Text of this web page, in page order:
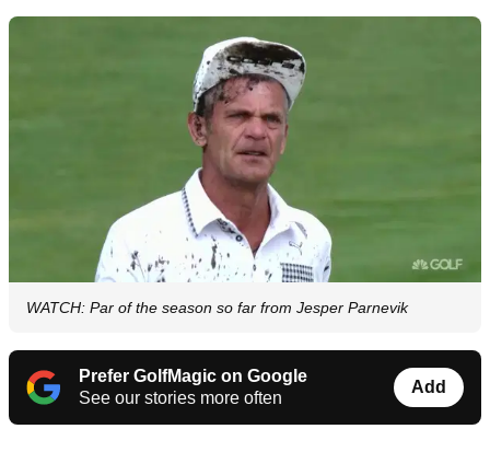
WATCH: Par of the season so far from Jesper Parnevik
Prefer GolfMagic on Google
See our stories more often
Add